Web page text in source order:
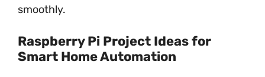
smoothly.
Raspberry Pi Project Ideas for
Smart Home Automation